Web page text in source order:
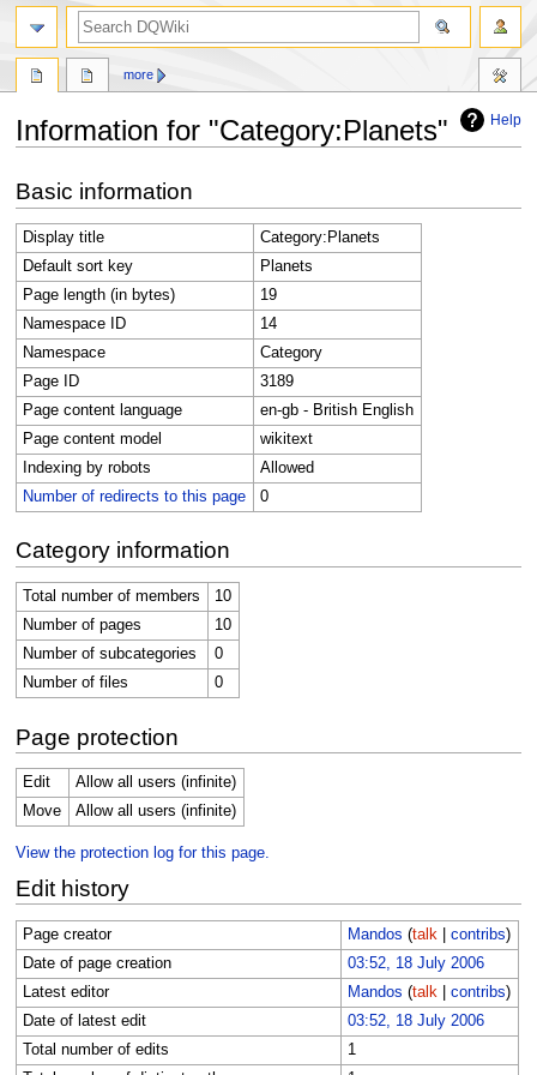
Help
Information for "Category:Planets"
to
navigation
to
search
Basic information
Display title
Category:Planets
Default sort key
Planets
Page length (in bytes)
19
Namespace ID
14
Namespace
Category
Page ID
3189
Page content language
en-gb - British English
Page content model
wikitext
Indexing by robots
Allowed
Number of redirects to this page
0
Category information
Total number of members
10
Number of pages
10
Number of subcategories
0
Number of files
0
Page protection
Edit
Allow all users (infinite)
Move
Allow all users (infinite)
View the protection log for this page.
Edit history
Page creator Mandos (talk contribs)
Date of page creation
03:52, 18 July 2006
Latest editor
Mandos (talk contribs)
Date of latest edit
03:52, 18 July 2006
Total number of edits
1
more
search